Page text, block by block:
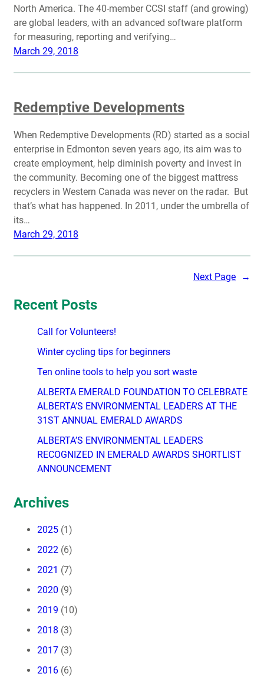
North America. The 40-member CCSI staff (and growing)
are global leaders, with an advanced software platform
for measuring, reporting and verifying…
March 29, 2018
Redemptive Developments
When Redemptive Developments (RD) started as a social
enterprise in Edmonton seven years ago, its aim was to
create employment, help diminish poverty and invest in
the community. Becoming one of the biggest mattress
recyclers in Western Canada was never on the radar. But
that’s what has happened. In 2011, under the umbrella of
its…
March 29, 2018
Next Page →
Recent Posts
Call for Volunteers!
Winter cycling tips for beginners
Ten online tools to help you sort waste
ALBERTA EMERALD FOUNDATION TO CELEBRATE
ALBERTA’S ENVIRONMENTAL LEADERS AT THE
31ST ANNUAL EMERALD AWARDS
ALBERTA’S ENVIRONMENTAL LEADERS
RECOGNIZED IN EMERALD AWARDS SHORTLIST
ANNOUNCEMENT
Archives
2025 (1)
2022 (6)
2021 (7)
2020 (9)
2019 (10)
2018 (3)
2017 (3)
2016 (6)